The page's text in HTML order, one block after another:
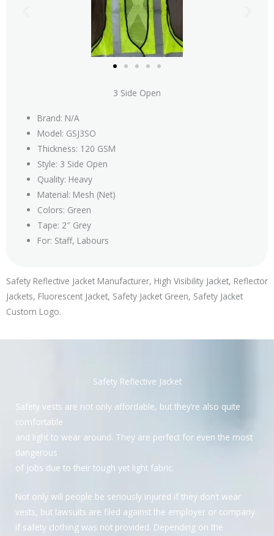
3 Side Open
Brand: N/A
Model: GSJ3SO
Thickness: 120 GSM
Style: 3 Side Open
Quality: Heavy
Material: Mesh (Net)
Colors: Green
Tape: 2″ Grey
For: Staff, Labours
Safety Reflective Jacket Manufacturer, High Visibility Jacket, Reflector
Jackets, Fluorescent Jacket, Safety Jacket Green, Safety Jacket
Custom Logo.
Safety Reflective Jacket
Safety vests are not only affordable, but they’re also quite
comfortable
and light to wear around. They are perfect for even the most
dangerous
of jobs due to their tough yet light fabric.
Not only will people be seriously injured if they don’t wear
vests, but lawsuits are filed against the employer or company
if safety clothing was not provided. Depending on the